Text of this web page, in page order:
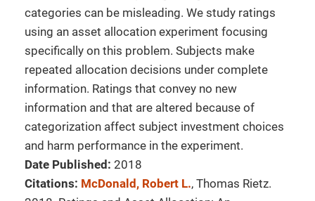
categories can be misleading. We study ratings
using an asset allocation experiment focusing
specifically on this problem. Subjects make
repeated allocation decisions under complete
information. Ratings that convey no new
information and that are altered because of
categorization affect subject investment choices
and harm performance in the experiment.
Date Published: 2018
Citations: McDonald, Robert L., Thomas Rietz.